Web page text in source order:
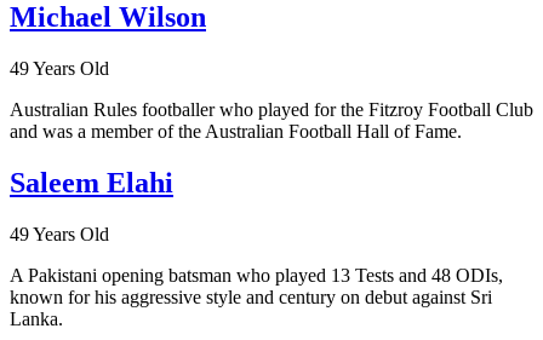
Michael Wilson
49 Years Old
Australian Rules footballer who played for the Fitzroy Football Club
and was a member of the Australian Football Hall of Fame.
Saleem Elahi
49 Years Old
A Pakistani opening batsman who played 13 Tests and 48 ODIs,
known for his aggressive style and century on debut against Sri
Lanka.